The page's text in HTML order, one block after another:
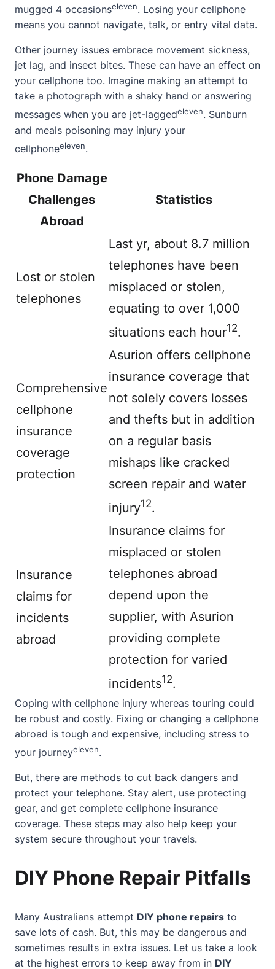
mugged 4 occasionseleven. Losing your cellphone
means you cannot navigate, talk, or entry vital data.
Other journey issues embrace movement sickness,
jet lag, and insect bites. These can have an effect on
your cellphone too. Imagine making an attempt to
take a photograph with a shaky hand or answering
messages when you are jet-laggedeleven. Sunburn
and meals poisoning may injury your
cellphoneeleven.
Phone Damage
Challenges
Abroad
Statistics
Lost or stolen
telephones
Last yr, about 8.7 million
telephones have been
misplaced or stolen,
equating to over 1,000
situations each hour12.
Comprehensive
cellphone
insurance
coverage
protection
Asurion offers cellphone
insurance coverage that
not solely covers losses
and thefts but in addition
on a regular basis
mishaps like cracked
screen repair and water
injury12.
Insurance
claims for
incidents
abroad
Insurance claims for
misplaced or stolen
telephones abroad
depend upon the
supplier, with Asurion
providing complete
protection for varied
incidents12.
Coping with cellphone injury whereas touring could
be robust and costly. Fixing or changing a cellphone
abroad is tough and expensive, including stress to
your journeyeleven.
But, there are methods to cut back dangers and
protect your telephone. Stay alert, use protecting
gear, and get complete cellphone insurance
coverage. These steps may also help keep your
system secure throughout your travels.
DIY Phone Repair Pitfalls
Many Australians attempt DIY phone repairs to
save lots of cash. But, this may be dangerous and
sometimes results in extra issues. Let us take a look
at the highest errors to keep away from in DIY